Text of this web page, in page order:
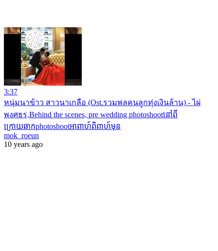
3:37
หนุ่มนาข้าว สาวนาเกลือ (Ost.รวมพลคนลูกทุ่งเงินล้าน) - ไผ่
พงศธร,Behind the scenes, pre wedding photoshootនៅពី
ក្រោយឆាកphotoshootអាពាហ៍ពិពាហ៍មុន
mok_roeun
10 years ago